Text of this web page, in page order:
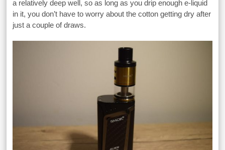
a relatively deep well, so as long as you drip enough e-liquid
in it, you don’t have to worry about the cotton getting dry after
just a couple of draws.